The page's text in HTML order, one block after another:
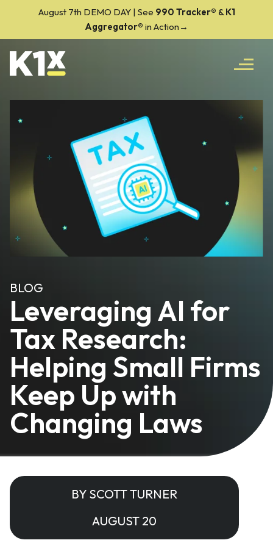
August 7th DEMO DAY | See 990 Tracker® &K1
Aggregator® in Action→
BLOG
Leveraging AI for
Tax Research:
Helping Small Firms
Keep Up with
Changing Laws
BY SCOTT TURNER
AUGUST 20